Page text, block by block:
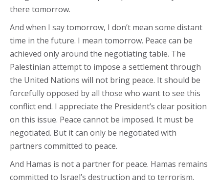
there tomorrow.
And when I say tomorrow, I don’t mean some distant
time in the future. I mean tomorrow. Peace can be
achieved only around the negotiating table. The
Palestinian attempt to impose a settlement through
the United Nations will not bring peace. It should be
forcefully opposed by all those who want to see this
conflict end. I appreciate the President’s clear position
on this issue. Peace cannot be imposed. It must be
negotiated. But it can only be negotiated with
partners committed to peace.
And Hamas is not a partner for peace. Hamas remains
committed to Israel’s destruction and to terrorism.